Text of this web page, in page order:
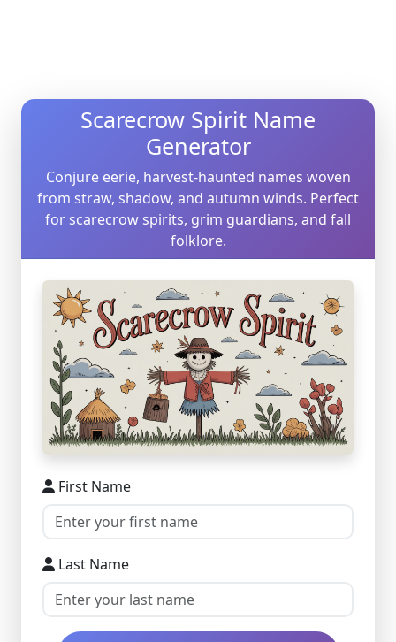
Scarecrow Spirit Name
Generator
Conjure eerie, harvest-haunted names woven
from straw, shadow, and autumn winds. Perfect
for scarecrow spirits, grim guardians, and fall
folklore.
First Name
Last Name